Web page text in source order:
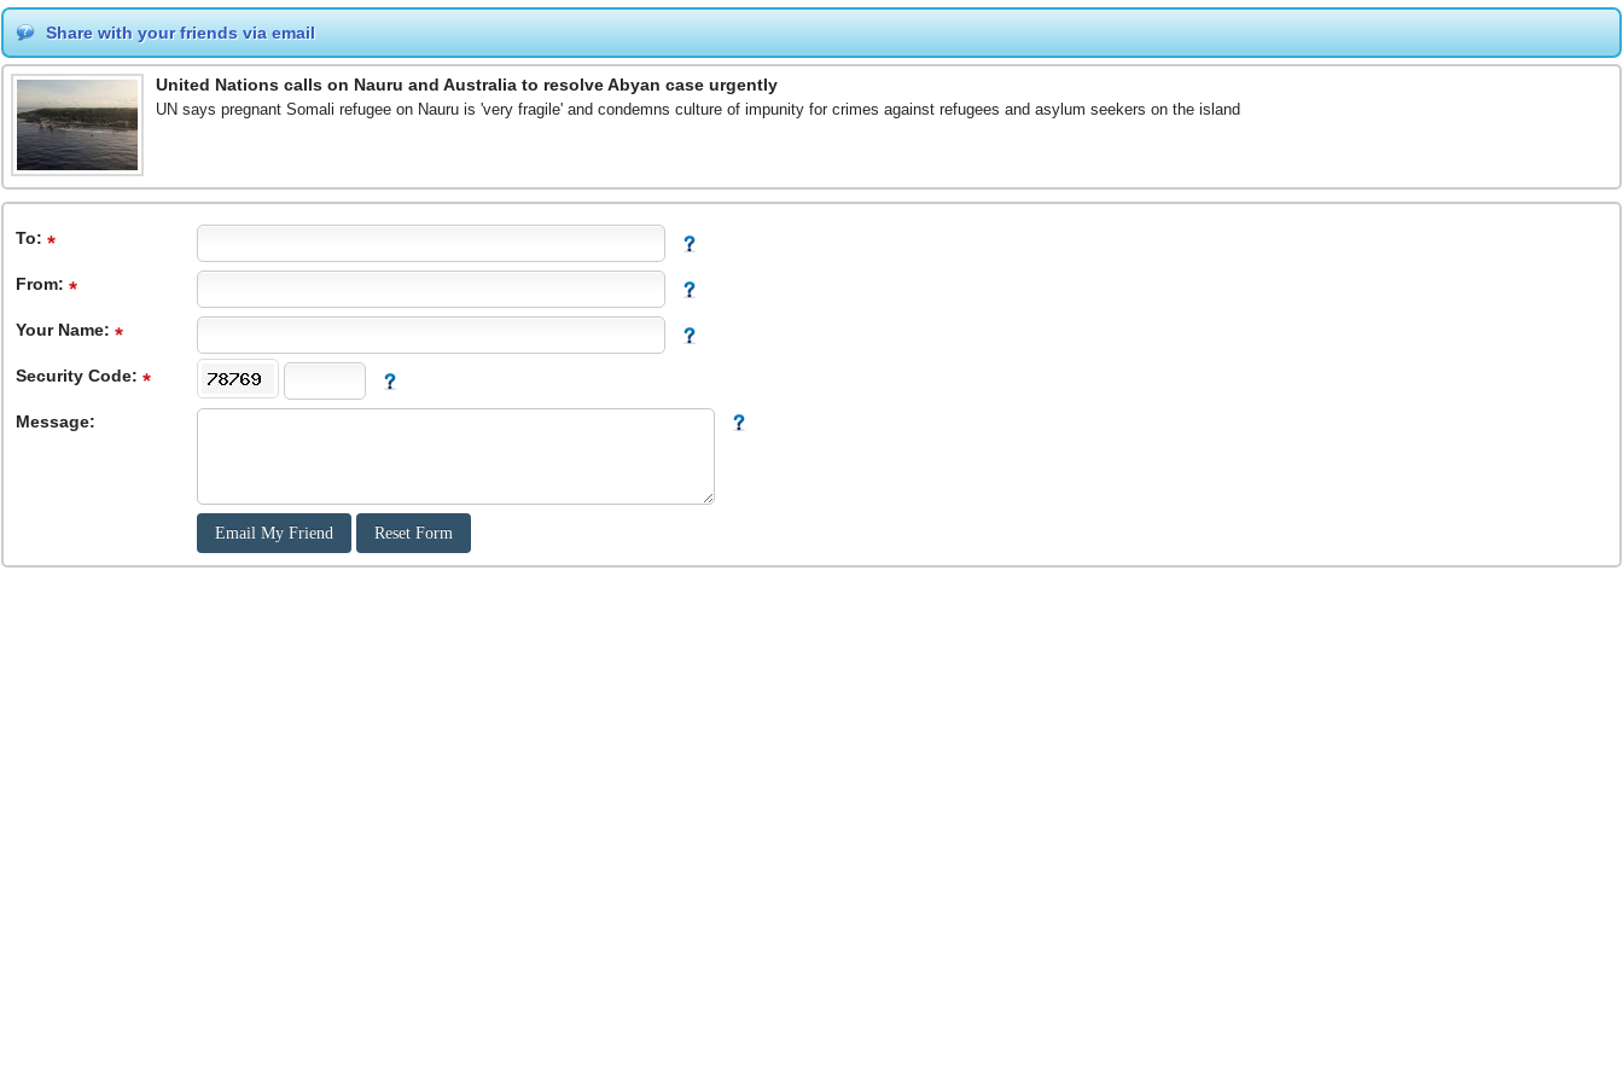
Share with your friends via email
United Nations calls on Nauru and Australia to resolve Abyan case urgently
UN says pregnant Somali refugee on Nauru is 'very fragile' and condemns culture of impunity for crimes against refugees and asylum seekers on the island
To:
From:
Your Name:
Security Code:
Message: